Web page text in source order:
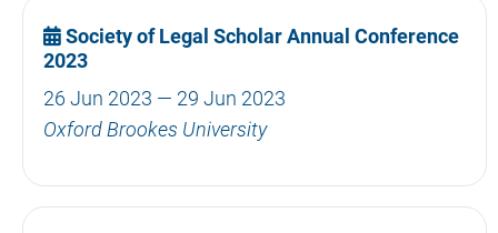
Society of Legal Scholar Annual Conference
2023
26 Jun 2023 — 29 Jun 2023
Oxford Brookes University